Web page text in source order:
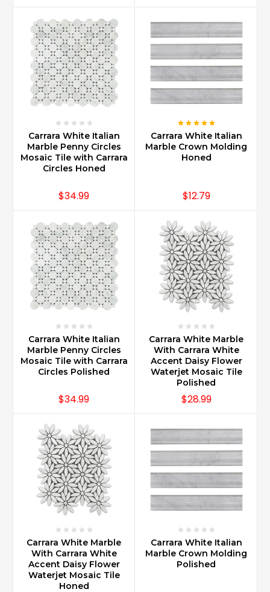
shapes
such
as
2x4
Bricks
with
Bevel
Edges
traditional
look
more
sleek
design.
Carrara
Marble
designs
made
with
herringbone
or
baske
...
maintain
Carrara
marble?
(Post)
Carrara
Marble
remains
when
maintained
with
proper
Carrara White Italian
Marble Penny Circles
Mosaic Tile with Carrara
Circles Honed
$34.99
Carrara White Italian
Marble Crown Molding
Honed
$12.79
Carrara White Italian
Marble Penny Circles
Mosaic Tile with Carrara
Circles Polished
$34.99
Carrara White Marble
With Carrara White
Accent Daisy Flower
Waterjet Mosaic Tile
Polished
$28.99
Carrara White Marble
With Carrara White
Accent Daisy Flower
Waterjet Mosaic Tile
Honed
Carrara White Italian
Marble Crown Molding
Polished